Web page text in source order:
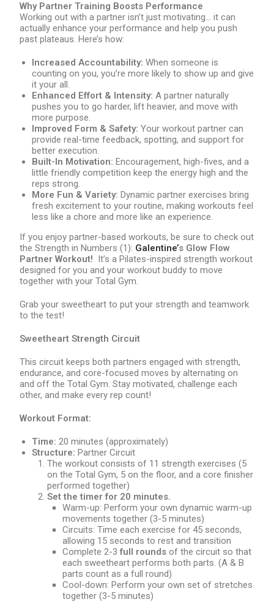
Why Partner Training Boosts Performance
Working out with a partner isn’t just motivating… it can
actually enhance your performance and help you push
past plateaus. Here’s how:
Increased Accountability: When someone is
counting on you, you’re more likely to show up and give
it your all.
Enhanced Effort & Intensity: A partner naturally
pushes you to go harder, lift heavier, and move with
more purpose.
Improved Form & Safety:Your workout partner can
provide real-time feedback, spotting, and support for
better execution.
Built-In Motivation:Encouragement, high-fives, and a
little friendly competition keep the energy high and the
reps strong.
More Fun & Variety:Dynamic partner exercises bring
fresh excitement to your routine, making workouts feel
less like a chore and more like an experience.
If you enjoy partner-based workouts, be sure to check out
the Strength in Numbers (1): Galentine’s Glow Flow
Partner Workout! It’s a Pilates-inspired strength workout
designed for you and your workout buddy to move
together with your Total Gym.
Grab your sweetheart to put your strength and teamwork
to the test!
Sweetheart Strength Circuit
This circuit keeps both partners engaged with strength,
endurance, and core-focused moves by alternating on
and off the Total Gym. Stay motivated, challenge each
other, and make every rep count!
Workout Format:
Time: 20 minutes (approximately)
Structure: Partner Circuit
The workout consists of 11 strength exercises (5
on the Total Gym, 5 on the floor, and a core finisher
performed together)
Set the timer for 20 minutes.
Warm-up: Perform your own dynamic warm-up
movements together (3-5 minutes)
Circuits: Time each exercise for 45 seconds,
allowing 15 seconds to rest and transition
Complete 2-3full rounds of the circuit so that
each sweetheart performs both parts. (A & B
parts count as a full round)
Cool-down: Perform your own set of stretches
together (3-5 minutes)